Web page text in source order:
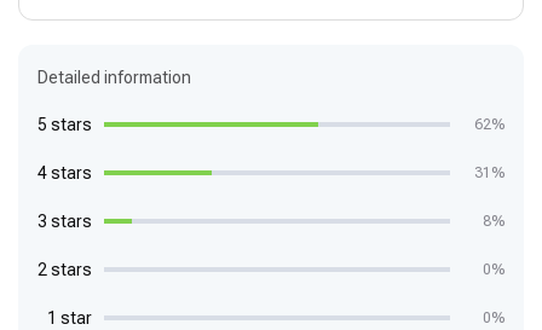
Detailed information
5 stars 62%
4 stars 31%
3 stars 8%
2 stars 0%
1 star 0%